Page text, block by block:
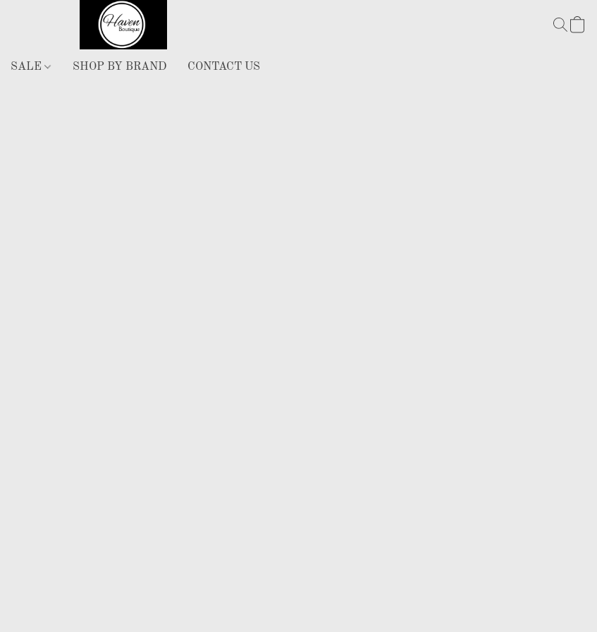
SALE SHOP BY BRAND CONTACT US